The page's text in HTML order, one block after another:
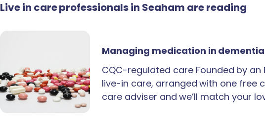
Live in care professionals in Seaham are reading
Managing medication in dementia
CQC-regulated care Founded by an
live-in care, arranged with one free
care adviser and we’ll match your